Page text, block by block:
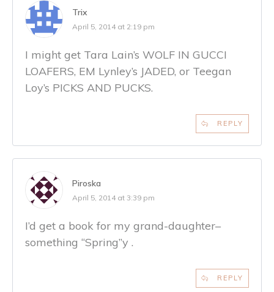
Trix
April 5, 2014 at 2:19 pm
I might get Tara Lain’s WOLF IN GUCCI
LOAFERS, EM Lynley’s JADED, or Teegan
Loy’s PICKS AND PUCKS.
REPLY
Piroska
April 5, 2014 at 3:39 pm
I’d get a book for my grand-daughter–
something “Spring”y .
REPLY